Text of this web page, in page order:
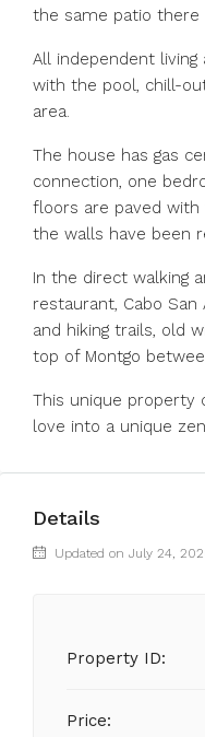
the same patio
All independent
with the pool, chill-
area.
The house has gas
connection, one
floors are paved
the walls have been
In the direct walking
restaurant, Cabo San
and hiking trails, old
top of Montgo
This unique property
love into a unique
Details
Updated on July 24,
Property ID:
Price: